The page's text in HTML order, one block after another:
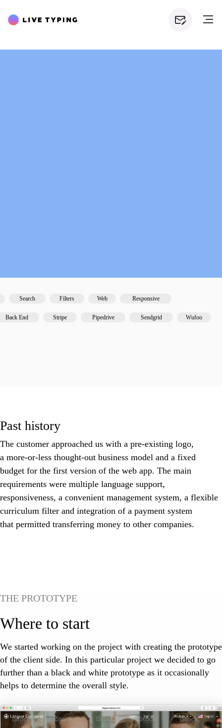
Web Responsive
Search Filters
Back End Stripe Pipedrive Sendgrid Wufoo
Past history
The customer approached us with a pre-existing logo,
a more-or-less thought-out business model and a fixed
budget for the first version of the web app. The main
requirements were multiple language support,
responsiveness, a convenient management system, a flexible
curriculum filter and integration of a payment system
that permitted transferring money to other companies.
THE PROTOTYPE
Where to start
We started working on the project with creating the prototype
of the client side. In this particular project we decided to go
further than a black and white prototype as it occasionally
helps to determine the overall style.